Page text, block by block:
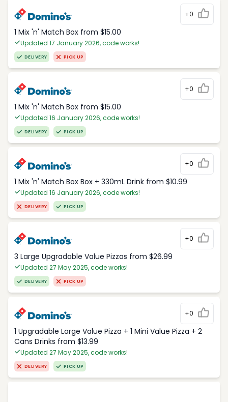
+0
1 Mix 'n' Match Box from $15.00
Updated 17 January 2026, code works!
DELIVERY PICK UP
+0
1 Mix 'n' Match Box from $15.00
Updated 16 January 2026, code works!
DELIVERY PICK UP
+0
1 Mix 'n' Match Box Box + 330mL Drink from $10.99
Updated 16 January 2026, code works!
DELIVERY PICK UP
+0
3 Large Upgradable Value Pizzas from $26.99
Updated 27 May 2025, code works!
DELIVERY PICK UP
+0
1 Upgradable Large Value Pizza + 1 Mini Value Pizza + 2
Cans Drinks from $13.99
Updated 27 May 2025, code works!
DELIVERY PICK UP